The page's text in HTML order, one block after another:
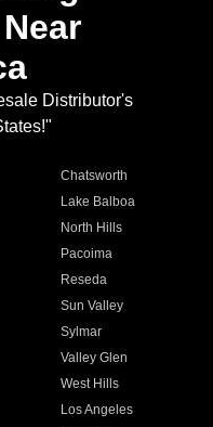
Distributor's
Chatsworth
Lake Balboa
North Hills
Pacoima
Reseda
Sun Valley
Sylmar
Valley Glen
West Hills
Los Angeles